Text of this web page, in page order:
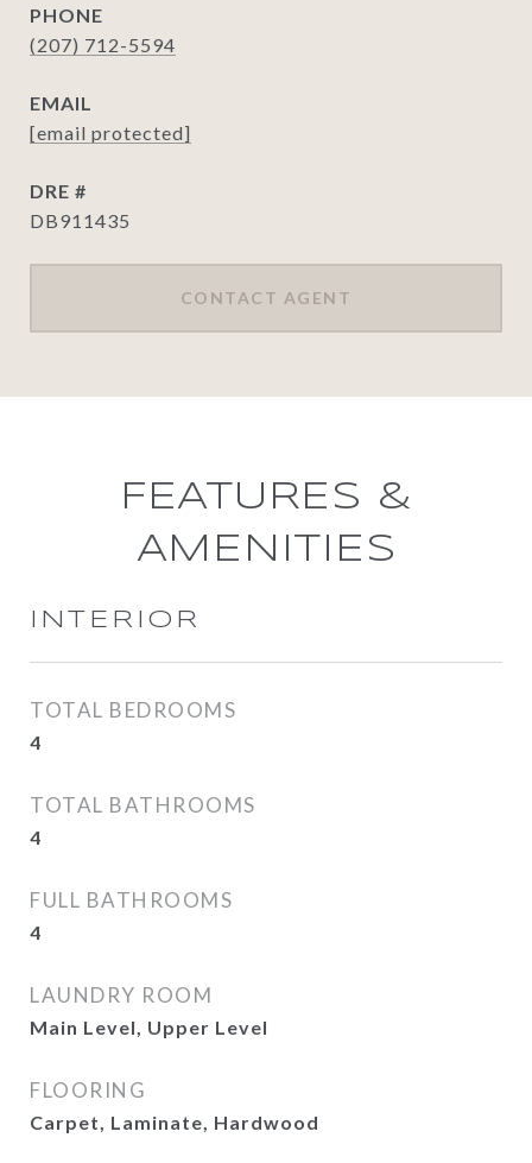
PHONE
(207) 712-5594
EMAIL
[email protected]
DRE #
DB911435
CONTACT AGENT
FEATURES &
AMENITIES
INTERIOR
TOTAL BEDROOMS
4
TOTAL BATHROOMS
4
FULL BATHROOMS
4
LAUNDRY ROOM
Main Level, Upper Level
FLOORING
Carpet, Laminate, Hardwood